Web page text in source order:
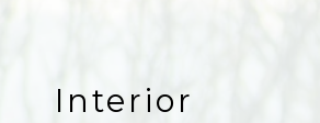
Interior